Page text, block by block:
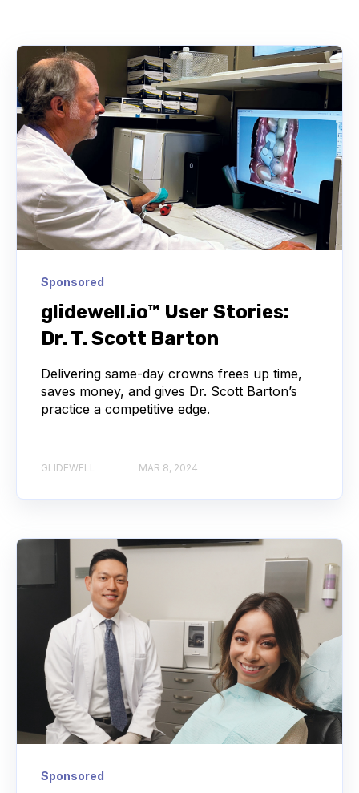
Sponsored
glidewell.io™ User Stories:
Dr. T. Scott Barton
Delivering same-day crowns frees up time,
saves money, and gives Dr. Scott Barton’s
practice a competitive edge.
GLIDEWELL MAR 8, 2024
Sponsored